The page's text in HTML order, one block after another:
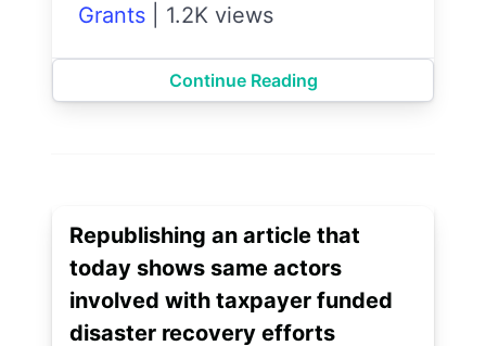
Grants
1.2K views
Continue Reading
Republishing an article that
today shows same actors
involved with taxpayer funded
disaster recovery efforts